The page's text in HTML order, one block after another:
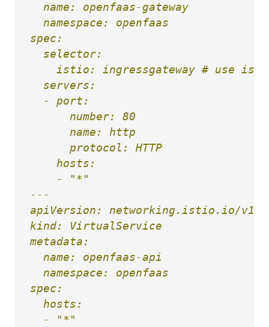
  name: openfaas-gateway
  namespace: openfaas
spec:
  selector:
istio: ingressgateway # use
  servers:
  - port:
      number: 80
      name: http
      protocol: HTTP
    hosts:
    - "*"
---
apiVersion: networking.istio.io/
kind: VirtualService
metadata:
  name: openfaas-api
  namespace: openfaas
spec:
  hosts:
  - "*"